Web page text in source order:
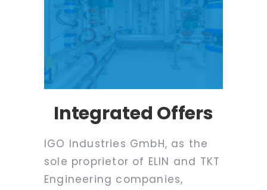
Integrated Offers
IGO Industries GmbH, as the
sole proprietor of ELIN and TKT
Engineering companies,